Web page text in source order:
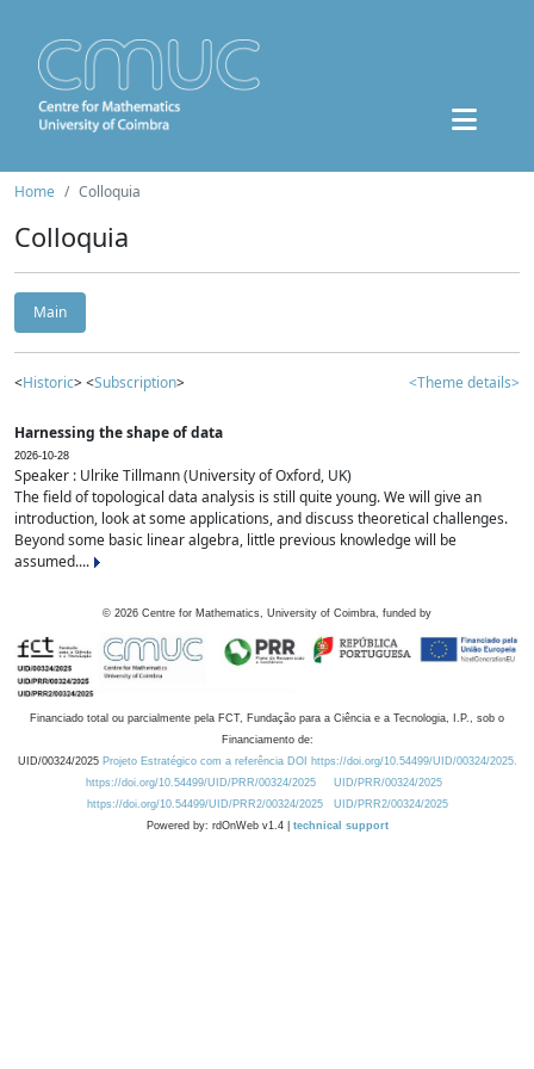
Home Colloquia
Colloquia
Main
<Historic> <Subscription> <Theme details>
Harnessing the shape of data
2026-10-28
Speaker : Ulrike Tillmann (University of Oxford, UK)
The field of topological data analysis is still quite young. We will give an
introduction, look at some applications, and discuss theoretical challenges.
Beyond some basic linear algebra, little previous knowledge will be
assumed....
© 2026 Centre for Mathematics, University of Coimbra, funded by
Financiado total ou parcialmente pela FCT, Fundação para a Ciência e a Tecnologia, I.P., sob o
Financiamento de:
UID/00324/2025 Projeto Estratégico com a referência DOI https://doi.org/10.54499/UID/00324/2025.
https://doi.org/10.54499/UID/PRR/00324/2025
UID/PRR/00324/2025
https://doi.org/10.54499/UID/PRR2/00324/2025
UID/PRR2/00324/2025
Powered by: rdOnWeb v1.4 | technical support